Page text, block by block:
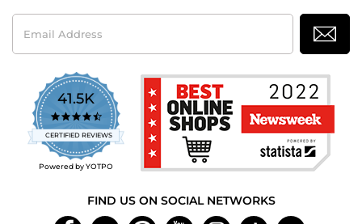
Email
Address
41.5K
4.7
star
rating
CERTIFIED REVIEWS
Powered by YOTPO
FIND US ON SOCIAL NETWORKS